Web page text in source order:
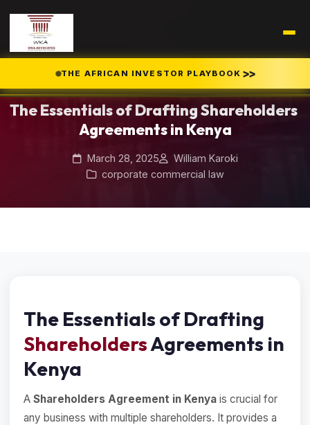
THE AFRICAN INVESTOR PLAYBOOK >>
/
/
The Essentials of Drafting Shareholders
Agreements in Kenya
March 28, 2025
William Karoki
corporate commercial law
The Essentials of Drafting
ShareholdersAgreements in
Kenya
A Shareholders Agreement in Kenya is crucial for
any business with multiple shareholders. It provides a